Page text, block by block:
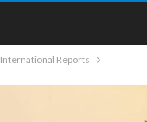
International Reports